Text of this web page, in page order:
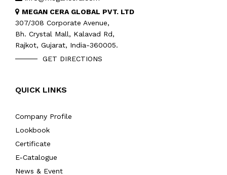
MEGAN CERA GLOBAL PVT. LTD
307/308 Corporate Avenue,
Bh. Crystal Mall, Kalavad Rd,
Rajkot, Gujarat, India-360005.
GET DIRECTIONS
QUICK LINKS
Company Profile
Lookbook
Certificate
E-Catalogue
News & Event